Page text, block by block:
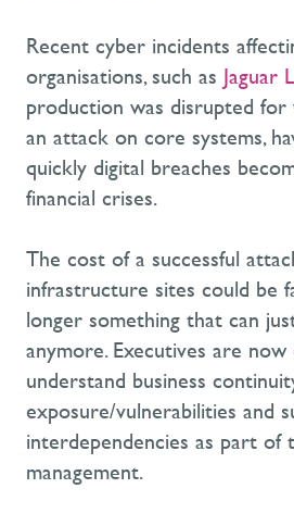
Recent cyber incidents
organisations, such as Jaguar
production was disrupted for
an attack on core systems,
quickly digital breaches
financial crises.
The cost of a successful
infrastructure sites could be
longer something that can
anymore. Executives are
understand business
exposure/vulnerabilities and
interdependencies as part
management.